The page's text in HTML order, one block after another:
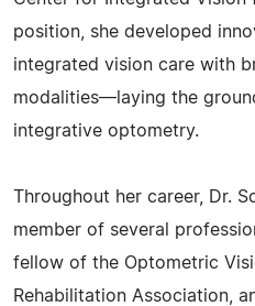
position, she developed
integrated vision care with
modalities—laying the
integrative optometry.
Throughout her career, Dr.
member of several
fellow of the Optometric
Rehabilitation Association,